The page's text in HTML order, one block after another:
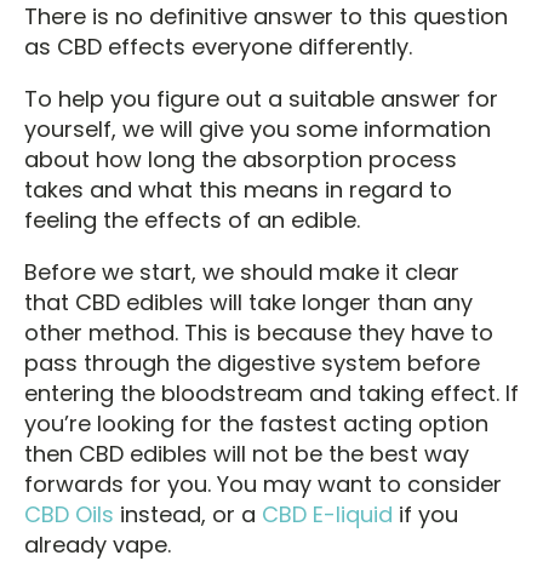
There is no definitive answer to this question
as CBD effects everyone differently.
To help you figure out a suitable answer for
yourself, we will give you some information
about how long the absorption process
takes and what this means in regard to
feeling the effects of an edible.
Before we start, we should make it clear
that CBD edibles will take longer than any
other method. This is because they have to
pass through the digestive system before
entering the bloodstream and taking effect. If
you’re looking for the fastest acting option
then CBD edibles will not be the best way
forwards for you. You may want to consider
CBD Oils instead, or a CBD E-liquid if you
already vape.